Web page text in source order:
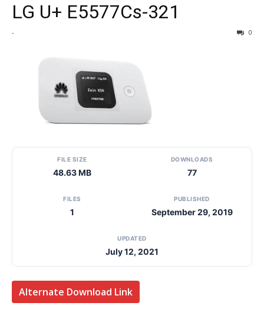
LG U+ E5577Cs-321
- 0
FILE SIZE
48.63 MB
DOWNLOADS
77
FILES
1
PUBLISHED
September 29, 2019
UPDATED
July 12, 2021
Alternate Download Link